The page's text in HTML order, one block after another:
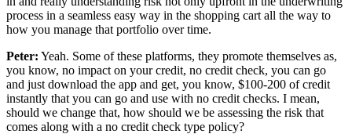
process in a seamless easy way in the shopping cart all the way to
how you manage that portfolio over time.
Peter: Yeah. Some of these platforms, they promote themselves as,
you know, no impact on your credit, no credit check, you can go
and just download the app and get, you know, $100-200 of credit
instantly that you can go and use with no credit checks. I mean,
should we change that, how should we be assessing the risk that
comes along with a no credit check type policy?